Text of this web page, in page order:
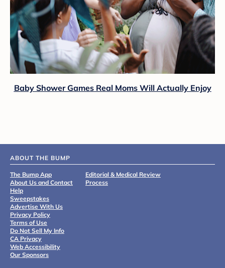
Baby Shower Games Real Moms Will Actually Enjoy
ABOUT THE BUMP
The Bump App
About Us and Contact
Help
Sweepstakes
Advertise With Us
Privacy Policy
Terms of Use
Do Not Sell My Info
CA Privacy
Web Accessibility
Our Sponsors
Editorial & Medical Review
Process